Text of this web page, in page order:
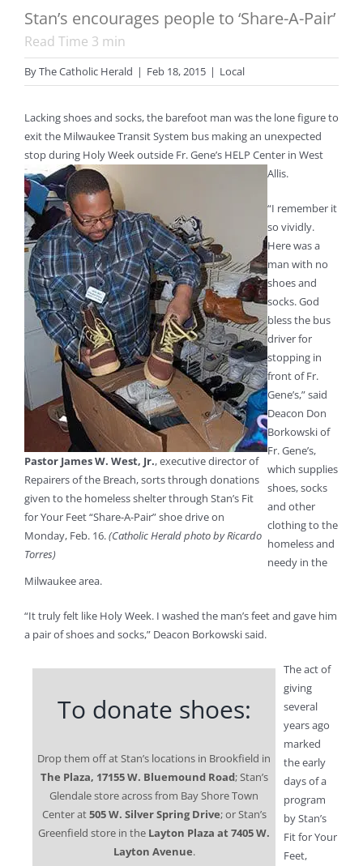
Stan’s encourages people to ‘Share-A-Pair’
Read Time 3 min
ByThe Catholic Herald | Feb 18, 2015 | Local
Lacking shoes and socks, the barefoot man was the lone figure to
exit the Milwaukee Transit System bus making an unexpected
stop during Holy Week outside Fr. Gene’s HELP Center in West
Allis.
Pastor James W. West, Jr., executive director of
Repairers of the Breach, sorts through donations
given to the homeless shelter through Stan’s Fit
for Your Feet “Share-A-Pair” shoe drive on
Monday, Feb. 16.(Catholic Herald photo by Ricardo
Torres)
“I remember it
so vividly.
Here was a
man with no
shoes and
socks. God
bless the bus
driver for
stopping in
front of Fr.
Gene’s,” said
Deacon Don
Borkowski of
Fr. Gene’s,
which supplies
shoes, socks
and other
clothing to the
homeless and
needy in the
Milwaukee area.
“It truly felt like Holy Week. I washed the man’s feet and gave him
a pair of shoes and socks,” Deacon Borkowski said.
To donate shoes:
Drop them off at Stan’s locations in Brookfield in
The Plaza, 17155 W. Bluemound Road; Stan’s
Glendale store across from Bay Shore Town
Center at505 W. Silver Spring Drive; or Stan’s
Greenfield store in the Layton Plaza at 7405 W.
Layton Avenue.
The act of
giving
several
years ago
marked
the early
days of a
program
by Stan’s
Fit for Your
Feet,